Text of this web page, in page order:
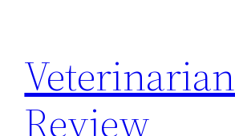
content
Veterinarian
Review